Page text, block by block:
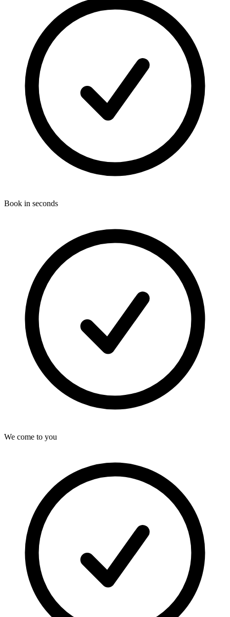
Book in seconds
We come to you